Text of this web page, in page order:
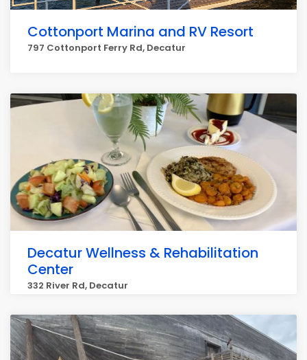
Cottonport Marina and RV Resort
797 Cottonport Ferry Rd, Decatur
Decatur Wellness & Rehabilitation
Center
332 River Rd, Decatur